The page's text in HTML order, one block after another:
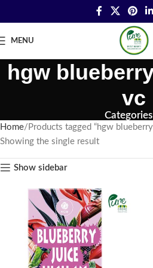
MENU
hgw
vc
Categories
Home Products tagged “hgw
Showing the single result
Show sidebar